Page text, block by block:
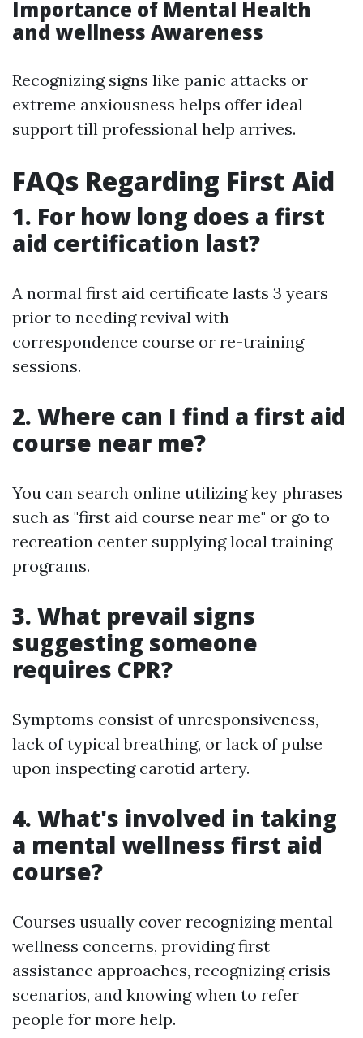
Importance of Mental Health
and wellness Awareness
Recognizing signs like panic attacks or
extreme anxiousness helps offer ideal
support till professional help arrives.
FAQs Regarding First Aid
1. For how long does a first
aid certification last?
A normal first aid certificate lasts 3 years
prior to needing revival with
correspondence course or re-training
sessions.
2. Where can I find a first aid
course near me?
You can search online utilizing key phrases
such as "first aid course near me" or go to
recreation center supplying local training
programs.
3. What prevail signs
suggesting someone
requires CPR?
Symptoms consist of unresponsiveness,
lack of typical breathing, or lack of pulse
upon inspecting carotid artery.
4. What's involved in taking
a mental wellness first aid
course?
Courses usually cover recognizing mental
wellness concerns, providing first
assistance approaches, recognizing crisis
scenarios, and knowing when to refer
people for more help.